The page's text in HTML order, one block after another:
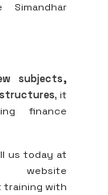
Simandhar
subjects,
, it
finance
us today at
training with